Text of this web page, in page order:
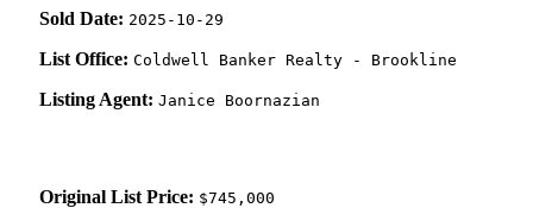
Sold Date: 2025-10-29
List Office: Coldwell Banker Realty - Brookline
Listing Agent: Janice Boornazian
Original List Price: $745,000